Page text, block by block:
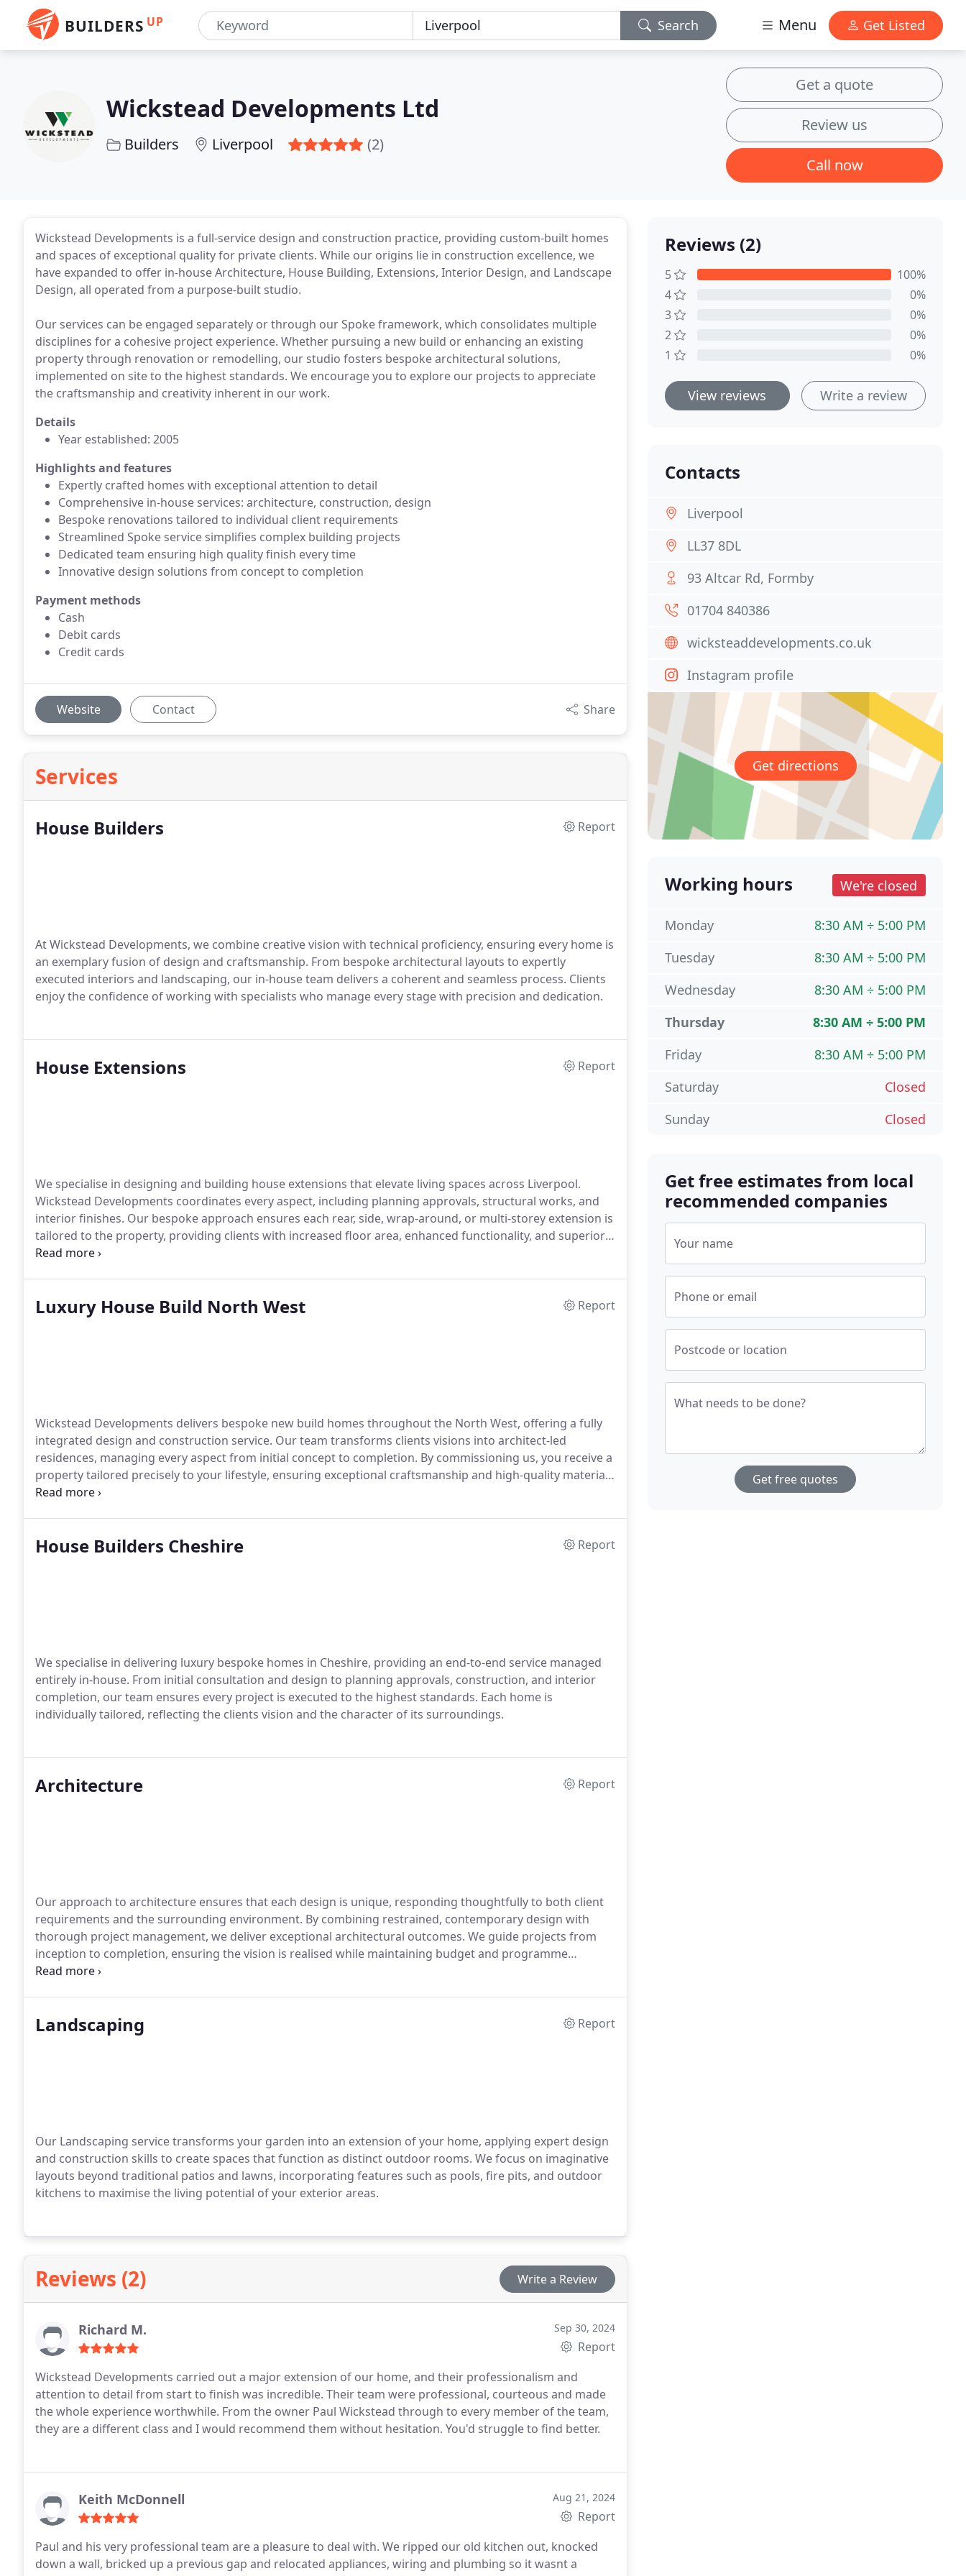
BUILDERS UP Search Menu Get Listed
Wickstead Developments Ltd
Builders Liverpool (2)
Get a quote
Review us
Call now
Wickstead Developments is a full-service design and construction practice, providing custom-built homes
and spaces of exceptional quality for private clients. While our origins lie in construction excellence, we
have expanded to offer in-house Architecture, House Building, Extensions, Interior Design, and Landscape
Design, all operated from a purpose-built studio.
Our services can be engaged separately or through our Spoke framework, which consolidates multiple
disciplines for a cohesive project experience. Whether pursuing a new build or enhancing an existing
property through renovation or remodelling, our studio fosters bespoke architectural solutions,
implemented on site to the highest standards. We encourage you to explore our projects to appreciate
the craftsmanship and creativity inherent in our work.
Details
Year established: 2005
Highlights and features
Expertly crafted homes with exceptional attention to detail
Comprehensive in-house services: architecture, construction, design
Bespoke renovations tailored to individual client requirements
Streamlined Spoke service simplifies complex building projects
Dedicated team ensuring high quality finish every time
Innovative design solutions from concept to completion
Payment methods
Cash
Debit cards
Credit cards
Website Contact Share
Services
House Builders Report
At Wickstead Developments, we combine creative vision with technical proficiency, ensuring every home is
an exemplary fusion of design and craftsmanship. From bespoke architectural layouts to expertly
executed interiors and landscaping, our in-house team delivers a coherent and seamless process. Clients
enjoy the confidence of working with specialists who manage every stage with precision and dedication.
House Extensions Report
We specialise in designing and building house extensions that elevate living spaces across Liverpool.
Wickstead Developments coordinates every aspect, including planning approvals, structural works, and
interior finishes. Our bespoke approach ensures each rear, side, wrap-around, or multi-storey extension is
tailored to the property, providing clients with increased floor area, enhanced functionality, and superior
craftsmanship throughout every stage of the project.
Luxury House Build North West Report
Wickstead Developments delivers bespoke new build homes throughout the North West, offering a fully
integrated design and construction service. Our team transforms clients visions into architect-led
residences, managing every aspect from initial concept to completion. By commissioning us, you receive a
property tailored precisely to your lifestyle, ensuring exceptional craftsmanship and high-quality materials
in every detail.
House Builders Cheshire Report
We specialise in delivering luxury bespoke homes in Cheshire, providing an end-to-end service managed
entirely in-house. From initial consultation and design to planning approvals, construction, and interior
completion, our team ensures every project is executed to the highest standards. Each home is
individually tailored, reflecting the clients vision and the character of its surroundings.
Architecture Report
Our approach to architecture ensures that each design is unique, responding thoughtfully to both client
requirements and the surrounding environment. By combining restrained, contemporary design with
thorough project management, we deliver exceptional architectural outcomes. We guide projects from
inception to completion, ensuring the vision is realised while maintaining budget and programme
integrity throughout.
Landscaping Report
Our Landscaping service transforms your garden into an extension of your home, applying expert design
and construction skills to create spaces that function as distinct outdoor rooms. We focus on imaginative
layouts beyond traditional patios and lawns, incorporating features such as pools, fire pits, and outdoor
kitchens to maximise the living potential of your exterior areas.
Reviews (2) Write a Review
Richard M. Sep 30, 2024
Report
Wickstead Developments carried out a major extension of our home, and their professionalism and
attention to detail from start to finish was incredible. Their team were professional, courteous and made
the whole experience worthwhile. From the owner Paul Wickstead through to every member of the team,
they are a different class and I would recommend them without hesitation. You'd struggle to find better.
Keith McDonnell Aug 21, 2024
Report
Paul and his very professional team are a pleasure to deal with. We ripped our old kitchen out, knocked
down a wall, bricked up a previous gap and relocated appliances, wiring and plumbing so it wasnt a
Reviews (2)
5
100%
4
0%
3
0%
2
0%
1
0%
View reviews Write a review
Contacts
Liverpool
LL37 8DL
93 Altcar Rd, Formby
01704 840386
wicksteaddevelopments.co.uk
Instagram profile
Get directions
Working hours We're closed
8:30 AM ÷ 5:00 PM
Monday
8:30 AM ÷ 5:00 PM
Tuesday
8:30 AM ÷ 5:00 PM
Wednesday
8:30 AM ÷ 5:00 PM
Thursday
8:30 AM ÷ 5:00 PM
Friday
Closed
Saturday
Closed
Sunday
Get free estimates from local
recommended companies
Your name
Phone or email
Postcode or location
What needs to be done?
Get free quotes